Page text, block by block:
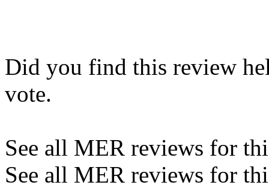
Did you find this review
vote.
See all MER reviews for
See all MER reviews for